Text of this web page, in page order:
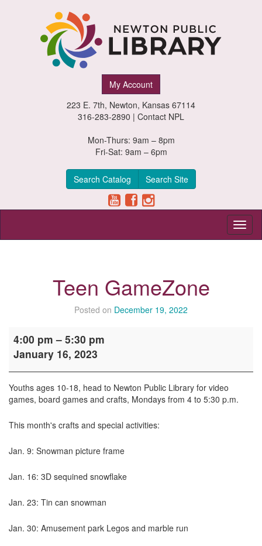
My Account
223 E. 7th, Newton, Kansas 67114
316-283-2890 | Contact NPL
Mon-Thurs: 9am – 8pm
Fri-Sat: 9am – 6pm
Search Catalog Search Site
Teen GameZone
Posted on December 19, 2022
GameZone
4:00 pm – 5:30 pm
January 16, 2023
Youths ages 10-18, head to Newton Public Library for video
games, board games and crafts, Mondays from 4 to 5:30 p.m.
This month's crafts and special activities:
Jan. 9: Snowman picture frame
Jan. 16: 3D sequined snowflake
Jan. 23: Tin can snowman
Jan. 30: Amusement park Legos and marble run